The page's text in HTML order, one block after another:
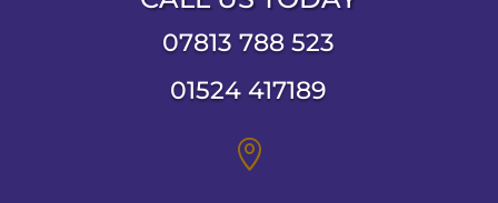
07813 788 523
01524 417189
